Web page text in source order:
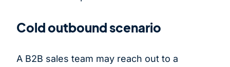
Cold outbound scenario
A B2B sales team may reach out to a